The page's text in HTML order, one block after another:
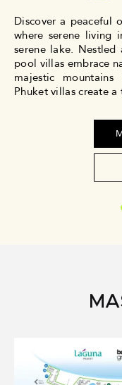
Discover a peaceful
where serene living
serene lake.
pool villas embrace
majestic
Phuket villas create